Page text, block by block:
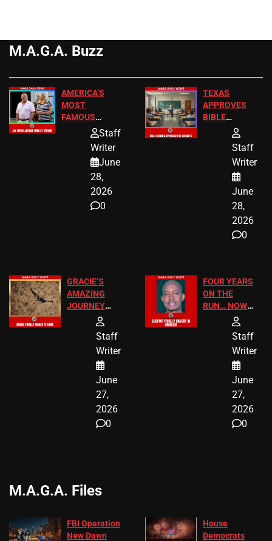
M.A.G.A. Buzz
AMERICA’S
MOST
FAMOUS
HOMEOWNERS
A MAJOR
LEGAL WIN
Staff
Writer
June
28,
2026
0
TEXAS
APPROVES
BIBLE
PASSAGES
SCHOOL
STUDENTS
Staff
Writer
June
28,
2026
0
GRACIE’S
AMAZING
JOURNEY
HAS THE
ENDINGStaff
Writer
June
27,
2026
0
FOUR YEARS
ON THE
RUN… NOW
HE’S FINALLY
Staff
Writer
June
27,
2026
0
M.A.G.A. Files
FBI Operation
New Dawn
House
Democrats